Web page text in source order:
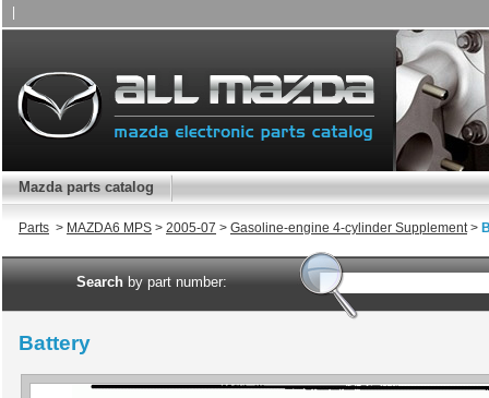
Mazda parts catalog
Parts > MAZDA6 MPS > 2005-07 > Gasoline-engine 4-cylinder Supplement>
Searchby part number:
Battery